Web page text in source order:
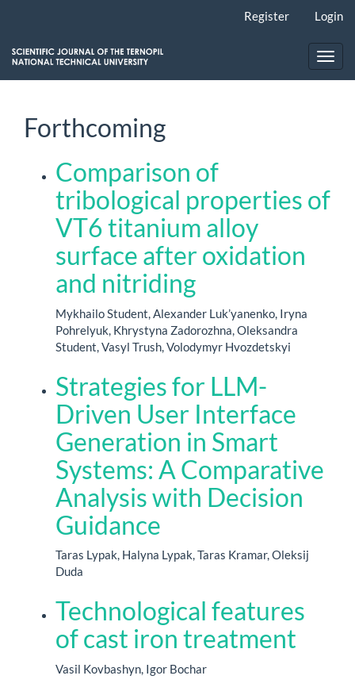
Content
Register Login
Forthcoming
Comparison of
tribological properties of
VT6 titanium alloy
surface after oxidation
and nitriding
Mykhailo Student, Alexander Luk’yanenko, Iryna
Pohrelyuk, Khrystyna Zadorozhna, Oleksandra
Student, Vasyl Trush, Volodymyr Hvozdetskyi
Strategies for LLM-
Driven User Interface
Generation in Smart
Systems: A Comparative
Analysis with Decision
Guidance
Taras Lypak, Halyna Lypak, Taras Kramar, Oleksij
Duda
Technological features
of cast iron treatment
Vasil Kovbashyn, Igor Bochar